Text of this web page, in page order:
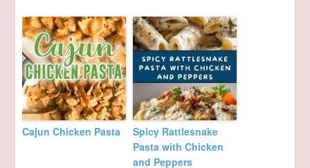
Cajun Chicken Pasta
Spicy Rattlesnake
Pasta with Chicken
and Peppers